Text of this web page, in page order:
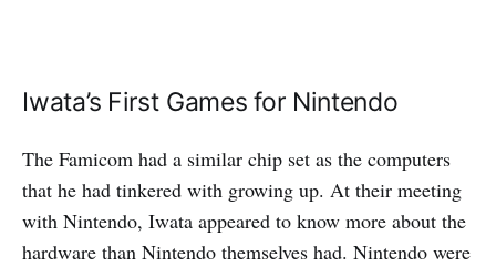
Iwata’s First Games for Nintendo
The Famicom had a similar chip set as the computers
that he had tinkered with growing up. At their meeting
with Nintendo, Iwata appeared to know more about the
hardware than Nintendo themselves had. Nintendo were